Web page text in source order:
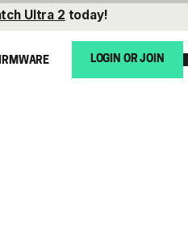
Ultra 2 today!
LOGIN OR JOIN